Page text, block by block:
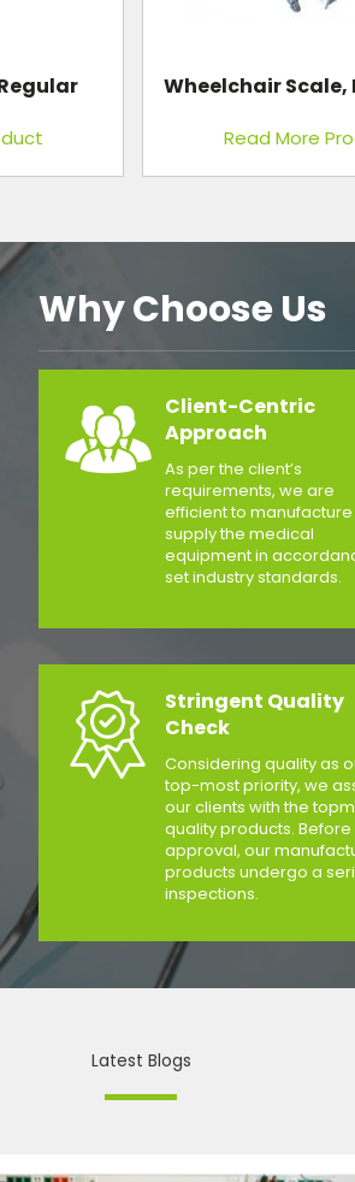
Mayo
Read More
Why Choose Us
Client-Centric
Approach
As per the client’s
requirements, we are
efficient to
supply the medical
equipment in
set industry standards.
Stringent Quality
Check
Considering quality as
top-most priority, we
our clients with the
quality products. Before
approval, our
products undergo a
inspections.
Latest Blogs